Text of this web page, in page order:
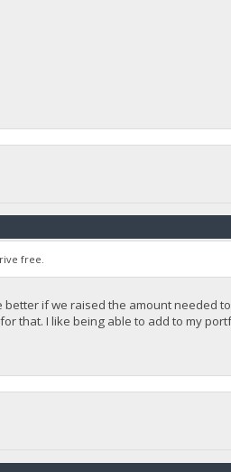
free.
if we raised the amount needed
that. I like being able to add to my